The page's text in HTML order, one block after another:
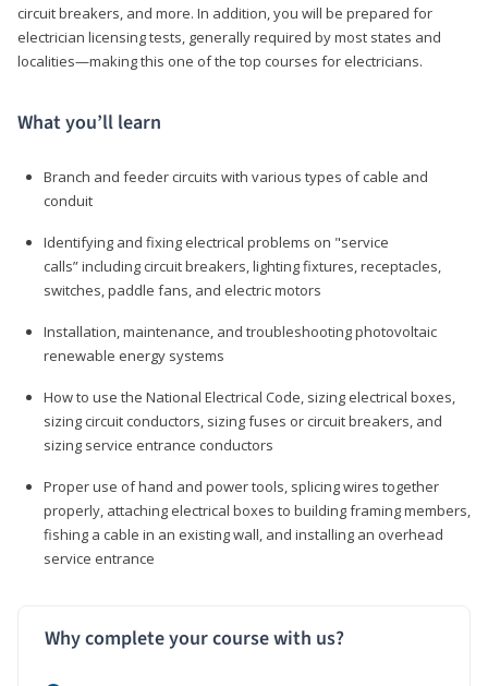
circuit breakers, and more. In addition, you will be prepared for
electrician licensing tests, generally required by most states and
localities—making this one of the top courses for electricians.
What you’ll learn
Branch and feeder circuits with various types of cable and
conduit
Identifying and fixing electrical problems on "service
calls” including circuit breakers, lighting fixtures, receptacles,
switches, paddle fans, and electric motors
Installation, maintenance, and troubleshooting photovoltaic
renewable energy systems
How to use the National Electrical Code, sizing electrical boxes,
sizing circuit conductors, sizing fuses or circuit breakers, and
sizing service entrance conductors
Proper use of hand and power tools, splicing wires together
properly, attaching electrical boxes to building framing members,
fishing a cable in an existing wall, and installing an overhead
service entrance
Why complete your course with us?